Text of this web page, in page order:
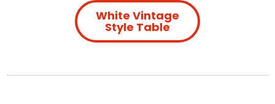
White Vintage
Style Table